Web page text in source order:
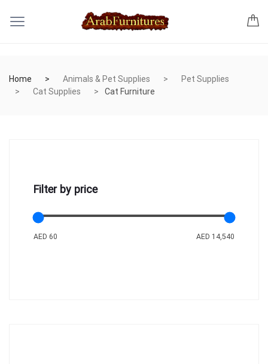
Home Animals & Pet Supplies
Pet Supplies
Cat Supplies
Cat Furniture
Filter by price
AED 60 AED 14,540